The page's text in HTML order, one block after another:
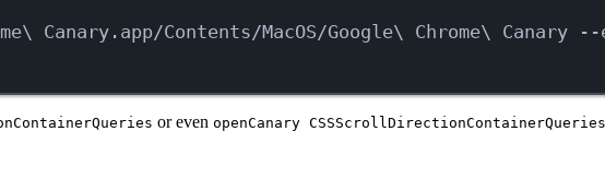
\ Canary.app/Contents/MacOS/Google\ Chrome\ Canary --
or even openCanary